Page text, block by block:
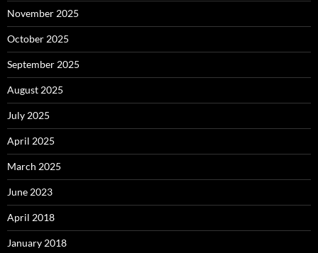
November 2025
October 2025
September 2025
August 2025
July 2025
April 2025
March 2025
June 2023
April 2018
January 2018